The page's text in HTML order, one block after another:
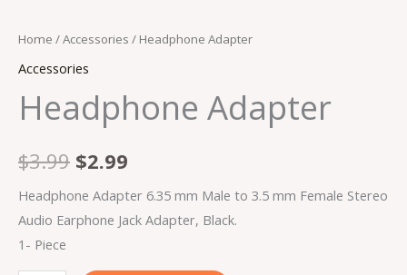
Home /Accessories / Headphone Adapter
Accessories
Headphone Adapter
$3.99 $2.99
Headphone Adapter 6.35 mm Male to 3.5 mm Female Stereo
Audio Earphone Jack Adapter, Black.
1- Piece